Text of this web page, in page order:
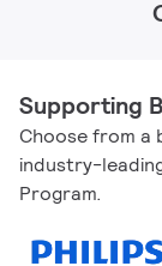
Supporting
Choose from a
industry-
Program.